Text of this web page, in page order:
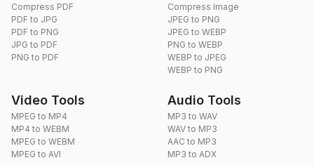
Compress PDF
PDF to JPG
PDF to PNG
JPG to PDF
PNG to PDF
Compress Image
JPEG to PNG
JPEG to WEBP
PNG to WEBP
WEBP to JPEG
WEBP to PNG
Video Tools
MPEG to MP4
MP4 to WEBM
MPEG to WEBM
MPEG to AVI
Audio Tools
MP3 to WAV
WAV to MP3
AAC to MP3
MP3 to ADX